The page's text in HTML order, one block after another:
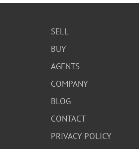
SELL
BUY
AGENTS
COMPANY
BLOG
CONTACT
PRIVACY POLICY